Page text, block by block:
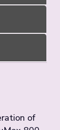
of